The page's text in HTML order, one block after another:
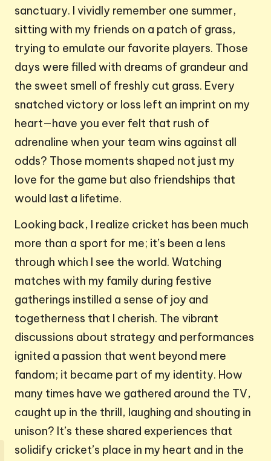
sanctuary. I vividly remember one summer,
sitting with my friends on a patch of grass,
trying to emulate our favorite players. Those
days were filled with dreams of grandeur and
the sweet smell of freshly cut grass. Every
snatched victory or loss left an imprint on my
heart—have you ever felt that rush of
adrenaline when your team wins against all
odds? Those moments shaped not just my
love for the game but also friendships that
would last a lifetime.
Looking back, I realize cricket has been much
more than a sport for me; it’s been a lens
through which I see the world. Watching
matches with my family during festive
gatherings instilled a sense of joy and
togetherness that I cherish. The vibrant
discussions about strategy and performances
ignited a passion that went beyond mere
fandom; it became part of my identity. How
many times have we gathered around the TV,
caught up in the thrill, laughing and shouting in
unison? It’s these shared experiences that
solidify cricket’s place in my heart and in the